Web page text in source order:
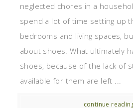
neglected chores in a
spend a lot of time setting up
bedrooms and living spaces,
about shoes. What ultimately
shoes, because of the lack of
available for them are left ...
continue